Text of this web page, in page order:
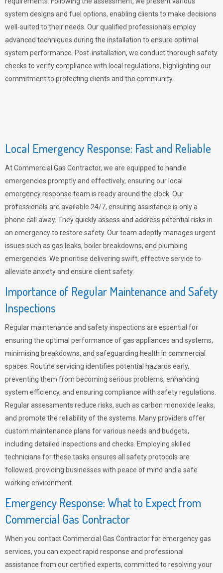
system designs and fuel options, enabling clients to make decisions
well-suited to their needs. Our qualified professionals employ
advanced techniques during the installation to ensure optimal
system performance. Post-installation, we conduct thorough safety
checks to verify compliance with local regulations, highlighting our
commitment to protecting clients and the community.
Local Emergency Response: Fast and Reliable
At Commercial Gas Contractor, we are equipped to handle
emergencies promptly and effectively, ensuring our local
emergency response team is ready around the clock. Our
professionals are available 24/7, ensuring assistance is only a
phone call away. They quickly assess and address potential risks in
an emergency to restore safety. Our team adeptly manages urgent
issues such as gas leaks, boiler breakdowns, and plumbing
emergencies. We prioritise delivering swift, effective service to
alleviate anxiety and ensure client safety.
Importance of Regular Maintenance and Safety
Inspections
Regular maintenance and safety inspections are essential for
ensuring the optimal performance of gas appliances and systems,
minimising breakdowns, and safeguarding health in commercial
spaces. Routine servicing identifies potential hazards early,
preventing them from becoming serious problems, enhancing
system efficiency, and ensuring compliance with safety regulations.
Regular assessments reduce risks, such as carbon monoxide leaks,
and promote the reliability of the systems. Many providers offer
custom maintenance plans for various needs and budgets,
including detailed inspections and checks. Employing skilled
technicians for these tasks ensures all safety protocols are
followed, providing businesses with peace of mind and a safe
working environment.
Emergency Response: What to Expect from
Commercial Gas Contractor
When you contact Commercial Gas Contractor for emergency gas
services, you can expect rapid response and professional
assistance from our certified experts, committed to resolving your